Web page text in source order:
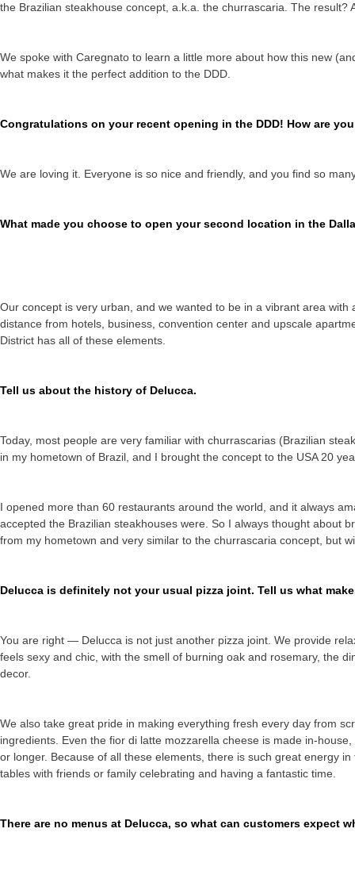
the Brazilian steakhouse concept, a.k.a. the churrascaria. The result?
We spoke with Caregnato to learn a little more about how this new
what makes it the perfect addition to the DDD.
Congratulations on your recent opening in the DDD! How are
We are loving it. Everyone is so nice and friendly, and you find so
What made you choose to open your second location in the
Our concept is very urban, and we wanted to be in a vibrant area with
distance from hotels, business, convention center and upscale
District has all of these elements.
Tell us about the history of Delucca.
Today, most people are very familiar with churrascarias (Brazilian
in my hometown of Brazil, and I brought the concept to the USA 20
I opened more than 60 restaurants around the world, and it always
accepted the Brazilian steakhouses were. So I always thought about
from my hometown and very similar to the churrascaria concept, but
Delucca is definitely not your usual pizza joint. Tell us what
You are right — Delucca is not just another pizza joint. We provide
feels sexy and chic, with the smell of burning oak and rosemary, the
decor.
We also take great pride in making everything fresh every day from
ingredients. Even the fior di latte mozzarella cheese is made in-
or longer. Because of all these elements, there is such great energy
tables with friends or family celebrating and having a fantastic time.
There are no menus at Delucca, so what can customers expect